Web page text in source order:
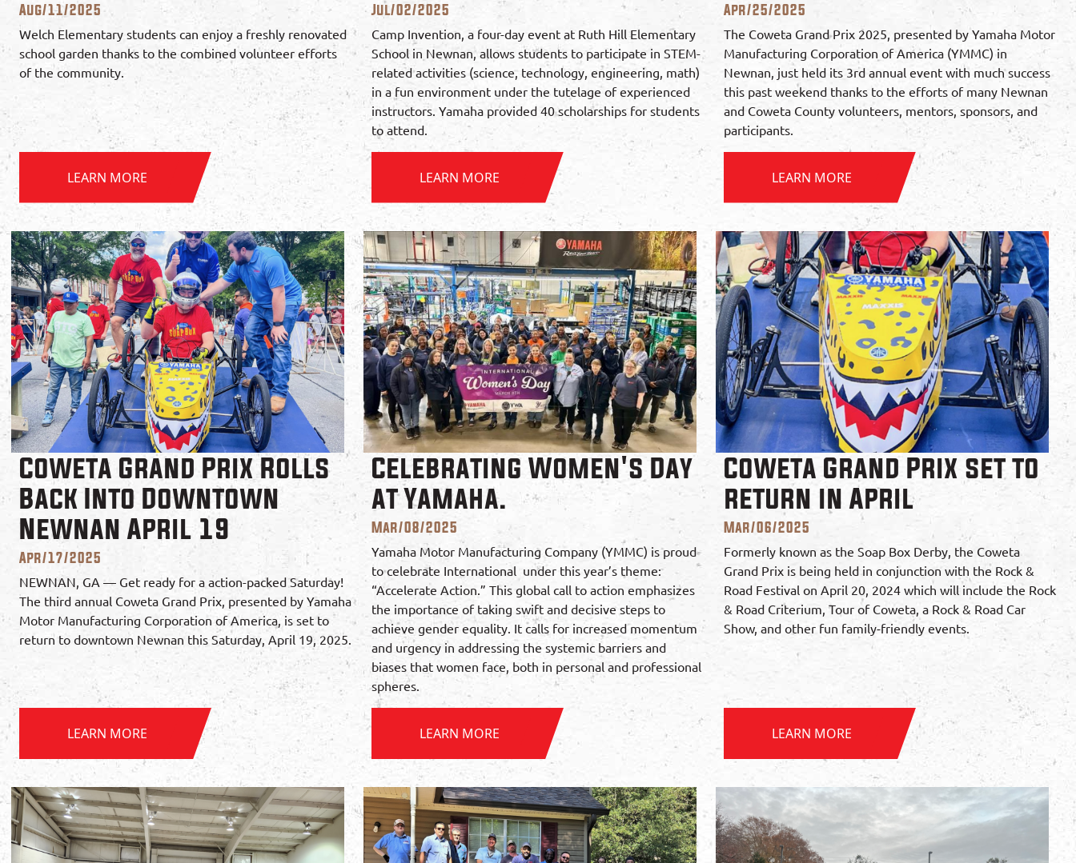
Aug/11/2025
Welch Elementary students can enjoy a freshly renovated
school garden thanks to the combined volunteer efforts
of the community.
LEARN MORE
Jul/02/2025
Camp Invention, a four-day event at Ruth Hill Elementary
School in Newnan, allows students to participate in STEM-
related activities (science, technology, engineering, math)
in a fun environment under the tutelage of experienced
instructors. Yamaha provided 40 scholarships for students
to attend.
LEARN MORE
Apr/25/2025
The Coweta Grand Prix 2025, presented by Yamaha Motor
Manufacturing Corporation of America (YMMC) in
Newnan, just held its 3rd annual event with much success
this past weekend thanks to the efforts of many Newnan
and Coweta County volunteers, mentors, sponsors, and
participants.
LEARN MORE
Coweta Grand Prix Rolls
Back Into Downtown
Newnan April 19
Apr/17/2025
NEWNAN, GA — Get ready for a action-packed Saturday!
The third annual Coweta Grand Prix, presented by Yamaha
Motor Manufacturing Corporation of America, is set to
return to downtown Newnan this Saturday, April 19, 2025.
LEARN MORE
Celebrating Women's Day
at Yamaha.
Mar/08/2025
Yamaha Motor Manufacturing Company (YMMC) is proud
to celebrate International under this year’s theme:
“Accelerate Action.” This global call to action emphasizes
the importance of taking swift and decisive steps to
achieve gender equality. It calls for increased momentum
and urgency in addressing the systemic barriers and
biases that women face, both in personal and professional
spheres.
LEARN MORE
Coweta Grand Prix set to
return in April
Mar/06/2025
Formerly known as the Soap Box Derby, the Coweta
Grand Prix is being held in conjunction with the Rock &
Road Festival on April 20, 2024 which will include the Rock
& Road Criterium, Tour of Coweta, a Rock & Road Car
Show, and other fun family-friendly events.
LEARN MORE